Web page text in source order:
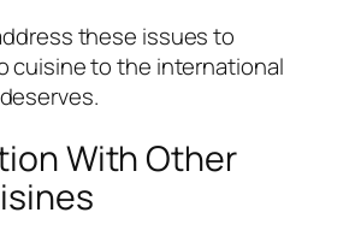
these issues to
cuisine to the international
With Other